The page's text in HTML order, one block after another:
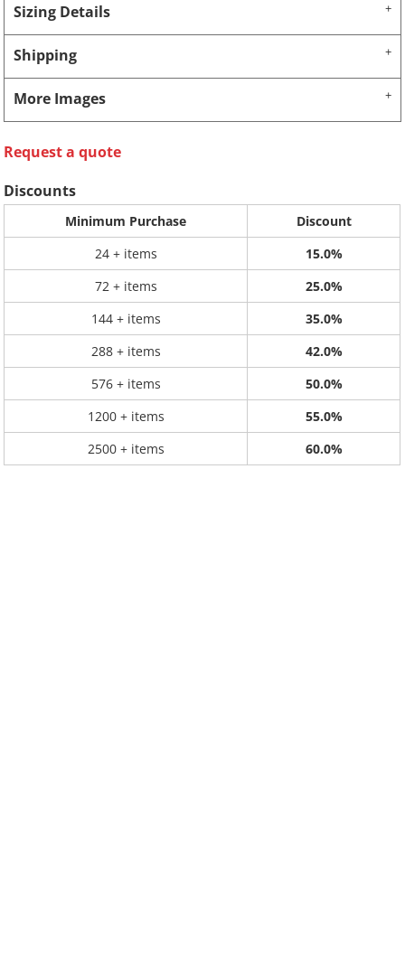
Sizing Details
Shipping
More Images
Request a quote
Discounts
Minimum Purchase
Discount
24 + items
15.0%
72 + items
25.0%
144 + items
35.0%
288 + items
42.0%
576 + items
50.0%
1200 + items
55.0%
2500 + items
60.0%